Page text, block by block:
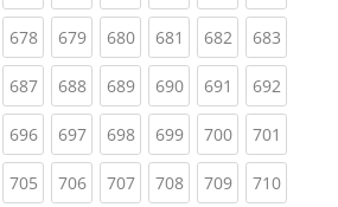
678(current)
679(current)
680(current)
681 (current)
682(current)
683
687(current)
688(current)
689(current)
690(current)
691 (current)
692
696(current)
697(current)
698(current)
699(current)
700(current)
701
705(current)
706(current)
707(current)
708(current)
709(current)
710